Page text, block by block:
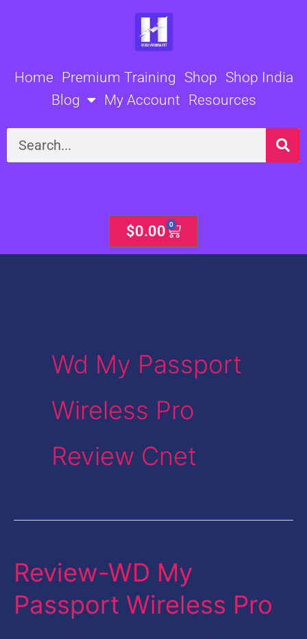
Home Premium Training Shop Shop India
Blog
My Account Resources
Search
$0.00 0
Cart
Wd My Passport
Wireless Pro
Review Cnet
Review-WD My
Passport Wireless Pro
Review-
My